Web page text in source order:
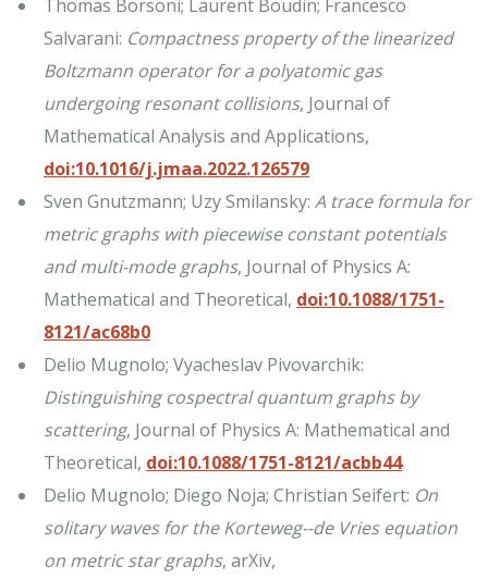
Thomas Borsoni; Laurent Boudin; Francesco
Salvarani: Compactness property of the linearized
Boltzmann operator for a polyatomic gas
undergoing resonant collisions, Journal of
Mathematical Analysis and Applications,
doi:10.1016/j.jmaa.2022.126579
Sven Gnutzmann; Uzy Smilansky: A trace formula for
metric graphs with piecewise constant potentials
and multi-mode graphs, Journal of Physics A:
Mathematical and Theoretical, doi:10.1088/1751-
8121/ac68b0
Delio Mugnolo; Vyacheslav Pivovarchik:
Distinguishing cospectral quantum graphs by
scattering, Journal of Physics A: Mathematical and
Theoretical, doi:10.1088/1751-8121/acbb44
Delio Mugnolo; Diego Noja; Christian Seifert: On
solitary waves for the Korteweg--de Vries equation
on metric star graphs, arXiv,